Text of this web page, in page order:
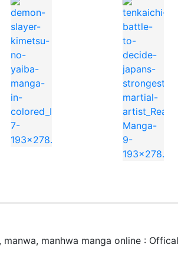
King anime to watch on https://
こで無料で読めますか？
manwa, manhwa manga online :